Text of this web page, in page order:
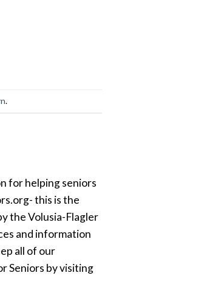
.
for helping seniors
this is the
the Volusia-Flagler
and information
all of our
Seniors by visiting